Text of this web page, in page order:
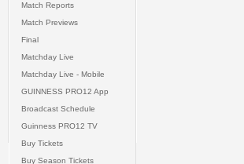
Match Reports
Match Previews
Final
Matchday Live
Matchday Live - Mobile
GUINNESS PRO12 App
Broadcast Schedule
Guinness PRO12 TV
Buy Tickets
Buy Season Tickets